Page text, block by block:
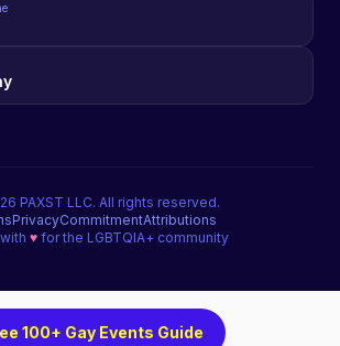
PAXST LLC. All rights reserved.
PrivacyCommitmentAttributions
♥for the LGBTQIA+ community
100+ Gay Events Guide